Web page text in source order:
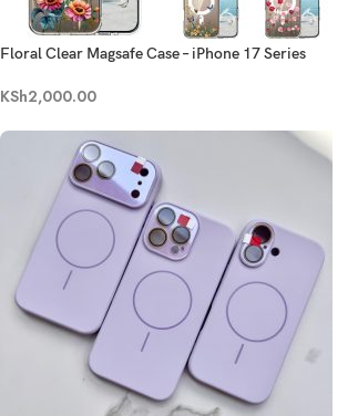
Floral Clear Magsafe Case – iPhone 17 Series
KSh2,000.00